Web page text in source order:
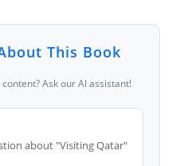
This Book
Ask our AI assistant!
about "Visiting Qatar"